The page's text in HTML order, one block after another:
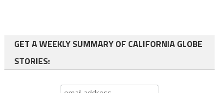
GET A WEEKLY SUMMARY OF CALIFORNIA GLOBE
STORIES: